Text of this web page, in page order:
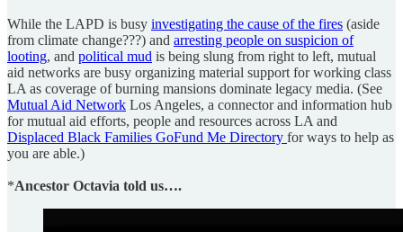
While the LAPD is busy investigating the cause of the fires (aside
from climate change???) and arresting people on suspicion of
looting, and political mud is being slung from right to left, mutual
aid networks are busy organizing material support for working class
LA as coverage of burning mansions dominate legacy media. (See
Mutual Aid Network Los Angeles, a connector and information hub
for mutual aid efforts, people and resources across LA and
Displaced Black Families GoFund Me Directory for ways to help as
you are able.)
*Ancestor Octavia told us….